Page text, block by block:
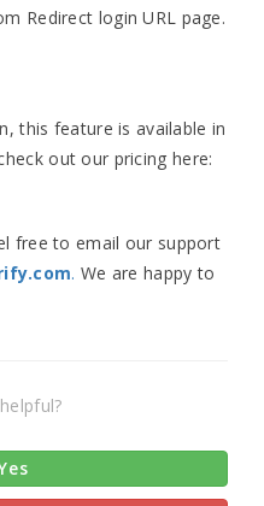
Redirect login URL page.
this feature is available in
out our pricing here:
free to email our support
. We are happy to